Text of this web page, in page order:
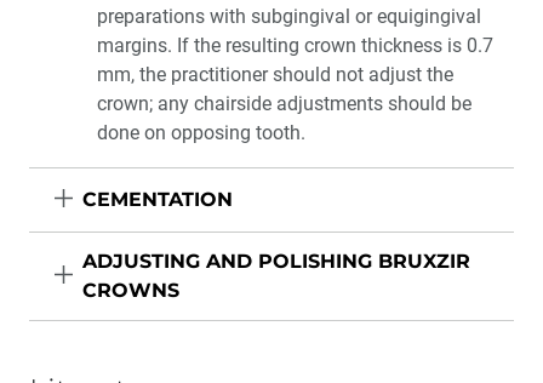
preparations with subgingival or equigingival
margins. If the resulting crown thickness is 0.7
mm, the practitioner should not adjust the
crown; any chairside adjustments should be
done on opposing tooth.
CEMENTATION
ADJUSTING AND POLISHING BRUXZIR
CROWNS